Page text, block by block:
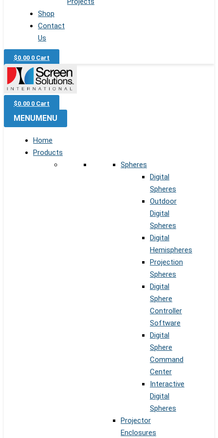
Shop
Contact
Us
$0.00 0 Cart
$0.00 0 Cart
MENU MENU
Home
Products
Spheres
Digital
Spheres
Outdoor
Digital
Spheres
Digital
Hemispheres
Projection
Spheres
Digital
Sphere
Controller
Software
Digital
Sphere
Command
Center
Interactive
Digital
Spheres
Projector
Enclosures